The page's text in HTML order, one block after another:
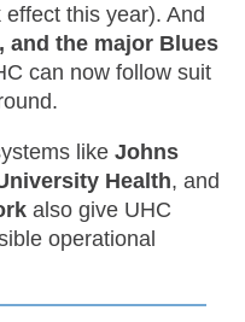
this year). And
and the major Blues
can now follow suit
like Johns
Health, and
also give UHC
operational